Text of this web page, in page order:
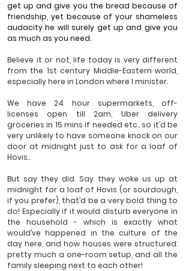
get up and give you the bread because of
friendship, yet because of your shameless
audacity he will surely get up and give you
as much as you need.
Believe it or not, life today is very different
from the 1st century Middle-Eastern world,
especially here in London where I minister.
We have 24 hour supermarkets, off-
licenses open till 2am, Uber delivery
groceries in 15 mins if needed etc.. so it’d be
very unlikely to have someone knock on our
door at midnight just to ask for a loaf of
Hovis..
But say they did. Say they woke us up at
midnight for a loaf of Hovis (or sourdough,
if you prefer), that’d be a very bold thing to
do! Especially if it would disturb everyone in
the household - which is exactly what
would’ve happened in the culture of the
day here, and how houses were structured:
pretty much a one-room setup, and all the
family sleeping next to each other!